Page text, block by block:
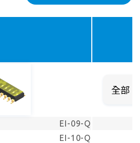
EI-09-Q
EI-10-Q